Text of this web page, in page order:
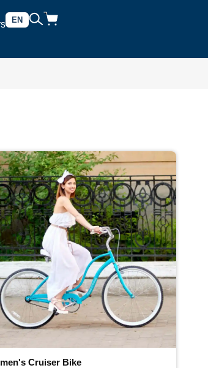
EN
Cruiser Bike